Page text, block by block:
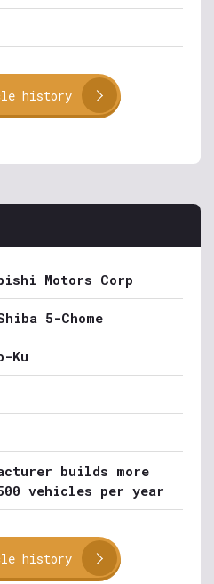
history
Motors Corp
5-Chome
Ku
builds more
vehicles per year
history